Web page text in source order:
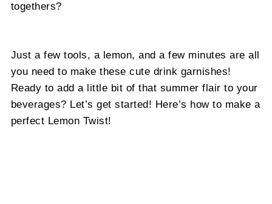
togethers?
Just a few tools, a lemon, and a few minutes are all
you need to make these cute drink garnishes!
Ready to add a little bit of that summer flair to your
beverages? Let’s get started! Here’s how to make a
perfect Lemon Twist!